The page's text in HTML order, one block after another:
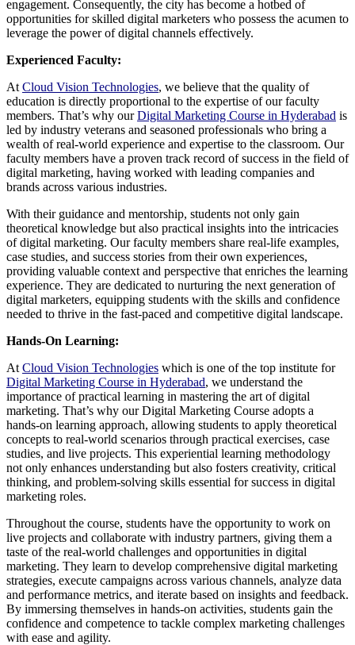
engagement. Consequently, the city has become a hotbed of
opportunities for skilled digital marketers who possess the acumen to
leverage the power of digital channels effectively.
Experienced Faculty:
At Cloud Vision Technologies, we believe that the quality of
education is directly proportional to the expertise of our faculty
members. That’s why ourDigital Marketing Course in Hyderabad is
led by industry veterans and seasoned professionals who bring a
wealth of real-world experience and expertise to the classroom. Our
faculty members have a proven track record of success in the field of
digital marketing, having worked with leading companies and
brands across various industries.
With their guidance and mentorship, students not only gain
theoretical knowledge but also practical insights into the intricacies
of digital marketing. Our faculty members share real-life examples,
case studies, and success stories from their own experiences,
providing valuable context and perspective that enriches the learning
experience. They are dedicated to nurturing the next generation of
digital marketers, equipping students with the skills and confidence
needed to thrive in the fast-paced and competitive digital landscape.
Hands-On Learning:
At Cloud Vision Technologies which is one of the top institute for
Digital Marketing Course in Hyderabad, we understand the
importance of practical learning in mastering the art of digital
marketing. That’s why our Digital Marketing Course adopts a
hands-on learning approach, allowing students to apply theoretical
concepts to real-world scenarios through practical exercises, case
studies, and live projects. This experiential learning methodology
not only enhances understanding but also fosters creativity, critical
thinking, and problem-solving skills essential for success in digital
marketing roles.
Throughout the course, students have the opportunity to work on
live projects and collaborate with industry partners, giving them a
taste of the real-world challenges and opportunities in digital
marketing. They learn to develop comprehensive digital marketing
strategies, execute campaigns across various channels, analyze data
and performance metrics, and iterate based on insights and feedback.
By immersing themselves in hands-on activities, students gain the
confidence and competence to tackle complex marketing challenges
with ease and agility.